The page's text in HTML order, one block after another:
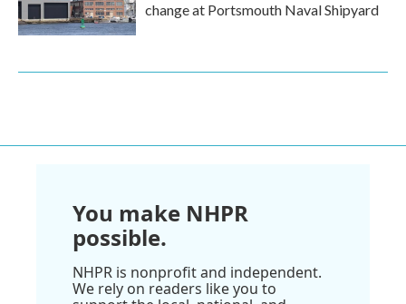
change at Portsmouth Naval Shipyard
You make NHPR
possible.
NHPR is nonprofit and independent.
We rely on readers like you to